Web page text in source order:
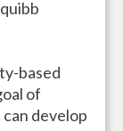
based
of
develop